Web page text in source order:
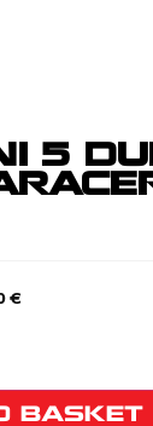
5
€
BASKET